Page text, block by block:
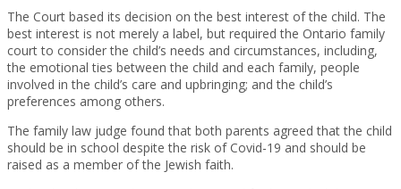
The Court based its decision on the best interest of the child. The
best interest is not merely a label, but required the Ontario family
court to consider the child’s needs and circumstances, including,
the emotional ties between the child and each family, people
involved in the child’s care and upbringing; and the child’s
preferences among others.
The family law judge found that both parents agreed that the child
should be in school despite the risk of Covid-19 and should be
raised as a member of the Jewish faith.